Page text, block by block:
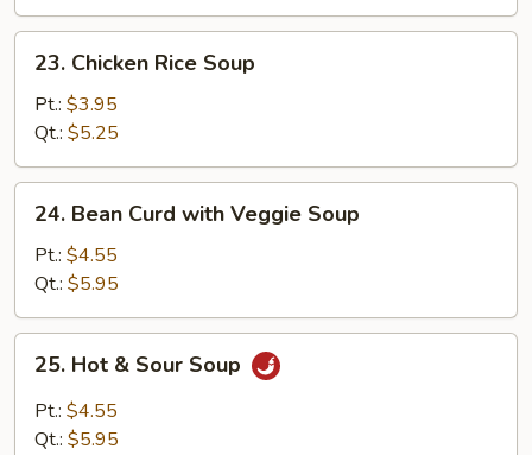
Chicken
Rice
Soup
23. Chicken Rice Soup
Pt.: $3.95
Qt.: $5.25
Bean
Curd
with
Veggie
Soup
24. Bean Curd with Veggie Soup
Pt.: $4.55
Qt.: $5.95
Hot
Sour
25. Hot & Sour Soup
Pt.: $4.55
Qt.: $5.95